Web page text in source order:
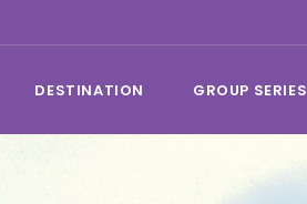
DESTINATION GROUP SERIES